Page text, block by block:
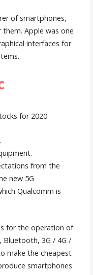
of smartphones,
Apple was one
interfaces for
from the
new 5G
Qualcomm is
for the operation of
Bluetooth, 3G / 4G /
make the cheapest
smartphones